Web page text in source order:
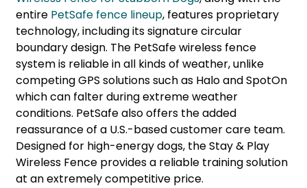
entire PetSafe fence lineup, features proprietary
technology, including its signature circular
boundary design. The PetSafe wireless fence
system is reliable in all kinds of weather, unlike
competing GPS solutions such as Halo and SpotOn
which can falter during extreme weather
conditions. PetSafe also offers the added
reassurance of a U.S.-based customer care team.
Designed for high-energy dogs, the Stay & Play
Wireless Fence provides a reliable training solution
at an extremely competitive price.